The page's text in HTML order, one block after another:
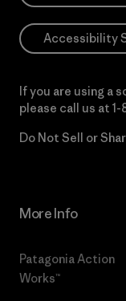
Accessibility
If you are using a
please call us at
Do Not Sell or
More Info
Patagonia Action
Works™